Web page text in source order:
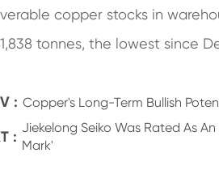
copper stocks in
tonnes, the lowest since
: Copper's Long-Term Bullish
: Jiekelong Seiko Was Rated As
Mark'